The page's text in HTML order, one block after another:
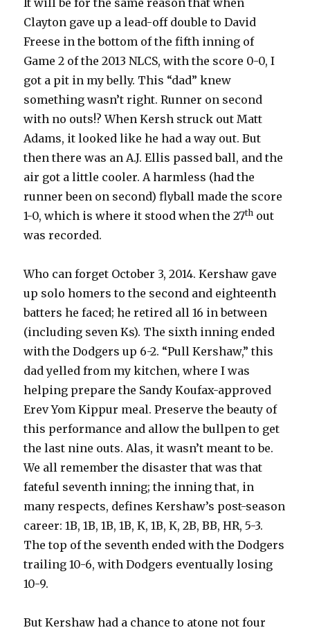
Clayton gave up a lead-off double to David
Freese in the bottom of the fifth inning of
Game 2 of the 2013 NLCS, with the score 0-0, I
got a pit in my belly. This “dad” knew
something wasn’t right. Runner on second
with no outs!? When Kersh struck out Matt
Adams, it looked like he had a way out. But
then there was an A.J. Ellis passed ball, and the
air got a little cooler. A harmless (had the
runner been on second) flyball made the score
1-0, which is where it stood when the 27th out
was recorded.
Who can forget October 3, 2014. Kershaw gave
up solo homers to the second and eighteenth
batters he faced; he retired all 16 in between
(including seven Ks). The sixth inning ended
with the Dodgers up 6-2. “Pull Kershaw,” this
dad yelled from my kitchen, where I was
helping prepare the Sandy Koufax-approved
Erev Yom Kippur meal. Preserve the beauty of
this performance and allow the bullpen to get
the last nine outs. Alas, it wasn’t meant to be.
We all remember the disaster that was that
fateful seventh inning; the inning that, in
many respects, defines Kershaw’s post-season
career: 1B, 1B, 1B, 1B, K, 1B, K, 2B, BB, HR, 5-3.
The top of the seventh ended with the Dodgers
trailing 10-6, with Dodgers eventually losing
10-9.
But Kershaw had a chance to atone not four